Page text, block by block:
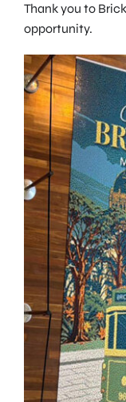
Thank you to
opportunity.